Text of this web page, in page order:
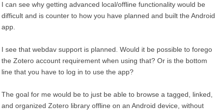
I can see why getting advanced local/offline functionality would be
difficult and is counter to how you have planned and built the Android
app.
I see that webdav support is planned. Would it be possible to forego
the Zotero account requirement when using that? Or is the bottom
line that you have to log in to use the app?
The goal for me would be to just be able to browse a tagged, linked,
and organized Zotero library offline on an Android device, without